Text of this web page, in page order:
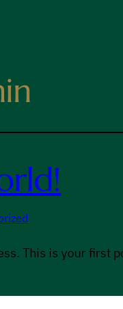
This is your first